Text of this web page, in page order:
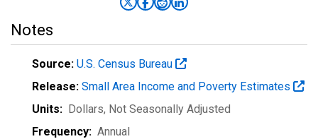
Notes
Source: U.S. Census Bureau
Release: Small Area Income and Poverty Estimates
Units: Dollars, Not Seasonally Adjusted
Frequency: Annual